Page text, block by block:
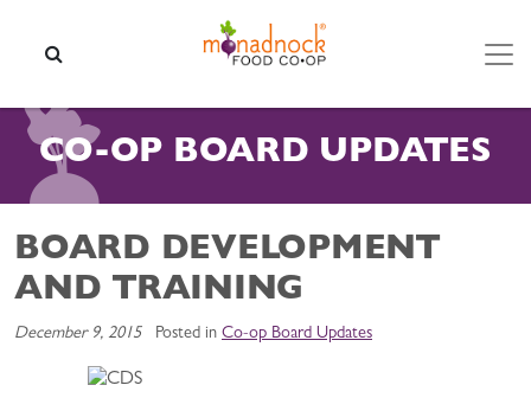
CO-OP BOARD UPDATES
BOARD DEVELOPMENT
AND TRAINING
December 9, 2015 Posted in Co-op Board Updates